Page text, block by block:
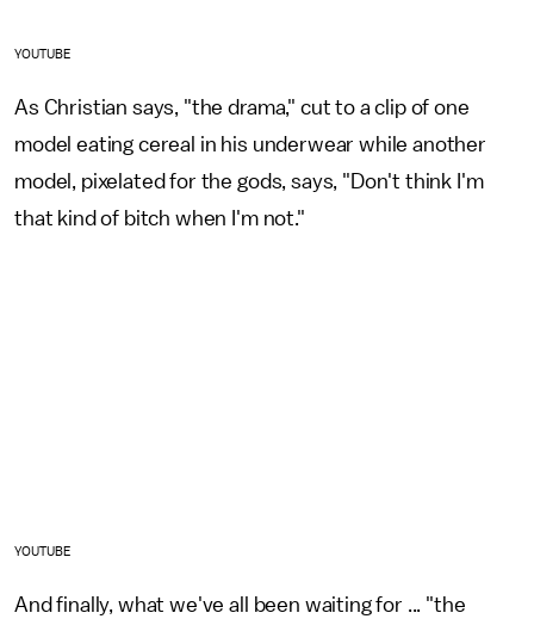
YOUTUBE
As Christian says, "the drama," cut to a clip of one
model eating cereal in his underwear while another
model, pixelated for the gods, says, "Don't think I'm
that kind of bitch when I'm not."
YOUTUBE
And finally, what we've all been waiting for ... "the